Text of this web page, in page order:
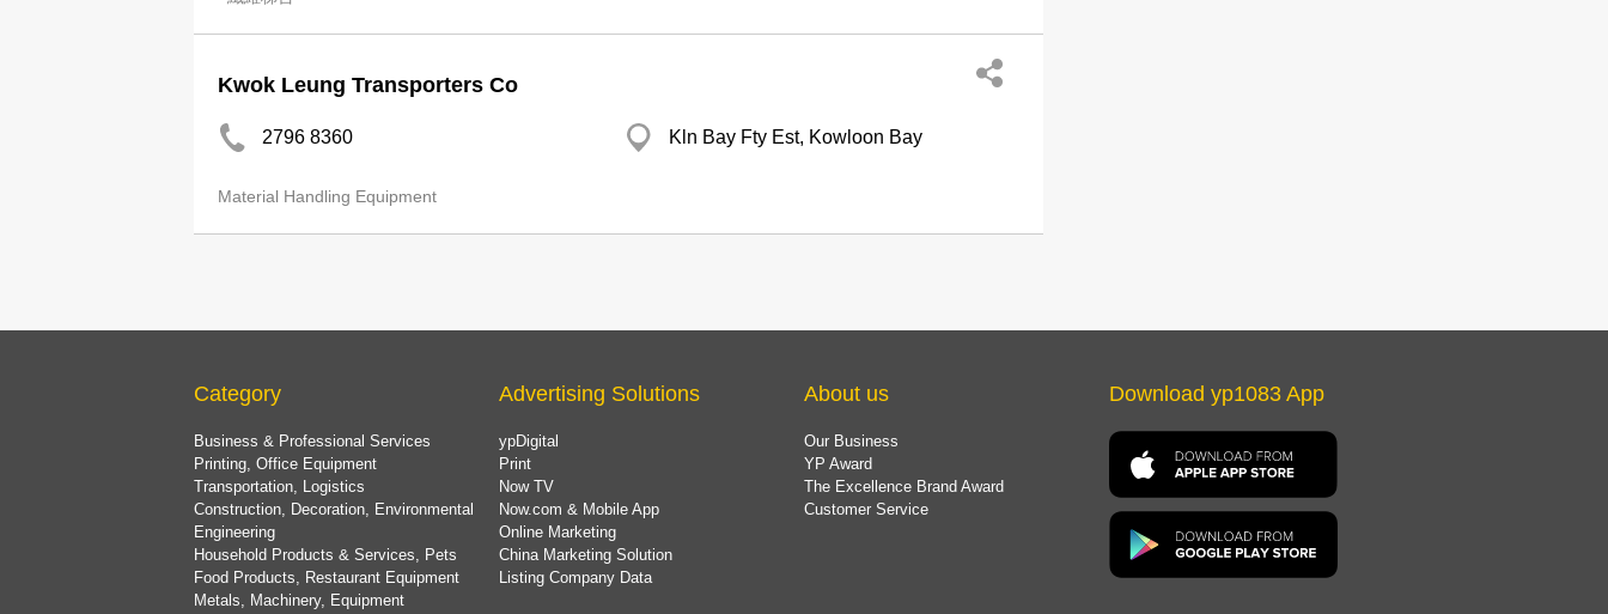
Kwok Leung Transporters Co
2796 8360 Kln Bay Fty Est, Kowloon Bay
Material Handling Equipment
Category
Business & Professional Services
Printing, Office Equipment
Transportation, Logistics
Construction, Decoration, Environmental
Engineering
Household Products & Services, Pets
Food Products, Restaurant Equipment
Metals, Machinery, Equipment
Advertising Solutions
ypDigital
Print
Now TV
Now.com & Mobile App
Online Marketing
China Marketing Solution
Listing Company Data
About us
Our Business
YP Award
The Excellence Brand Award
Customer Service
Download yp1083 App